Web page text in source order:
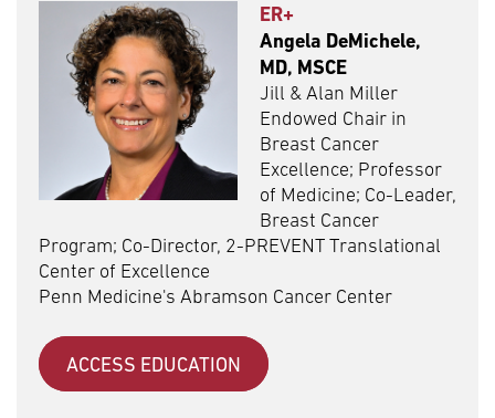
ER+
Angela DeMichele,
MD, MSCE
Jill & Alan Miller
Endowed Chair in
Breast Cancer
Excellence; Professor
of Medicine; Co-Leader,
Breast Cancer
Program; Co-Director, 2-PREVENT Translational
Center of Excellence
Penn Medicine's Abramson Cancer Center
ACCESS EDUCATION